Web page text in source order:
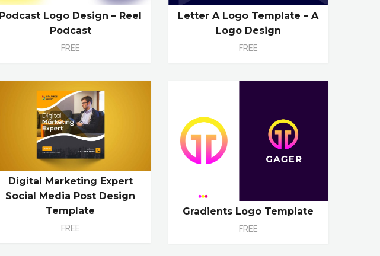
Podcast Logo Design – Reel
Podcast
FREE
Letter A Logo Template – A
Logo Design
FREE
Digital Marketing Expert
Social Media Post Design
Template
FREE
Gradients Logo Template
FREE